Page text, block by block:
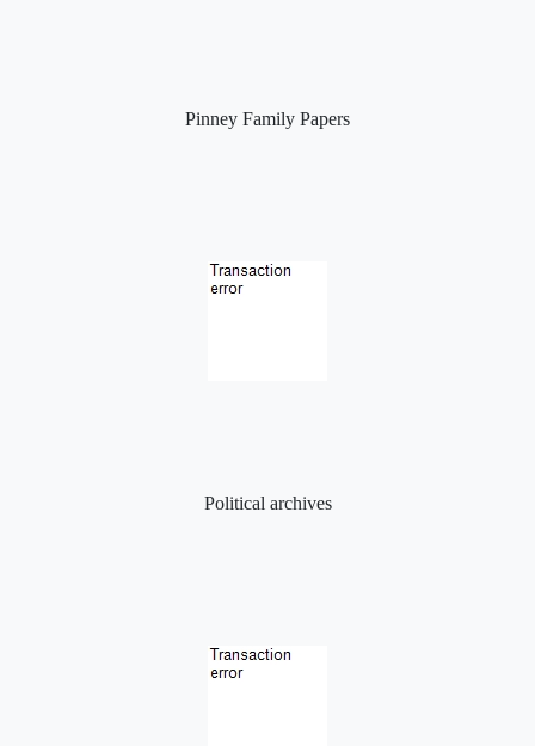
Pinney Family Papers
Political archives